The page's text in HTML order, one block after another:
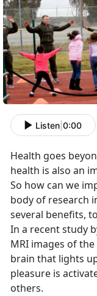
Listen 0:00
Health goes
health is also an
So how can we
body of research
several benefits,
In a recent study
MRI images of
brain that lights
pleasure is
others.